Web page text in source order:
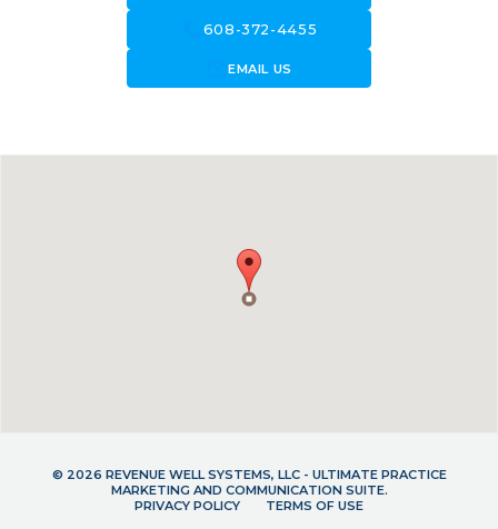
608-372-4455
forward_to_inboxEMAIL US
© 2026 REVENUE WELL SYSTEMS, LLC - ULTIMATE PRACTICE
MARKETING AND COMMUNICATION SUITE.
PRIVACY POLICY
TERMS OF USE